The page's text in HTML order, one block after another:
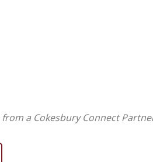
from a Cokesbury Connect